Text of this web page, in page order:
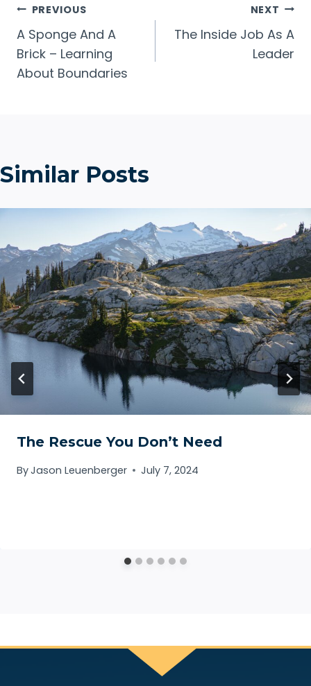
Post
navigation
PREVIOUS
A Sponge And A
Brick – Learning
About Boundaries
NEXT
The Inside Job As A
Leader
Similar Posts
The Rescue You Don’t Need
ByJason Leuenberger July 7, 2024